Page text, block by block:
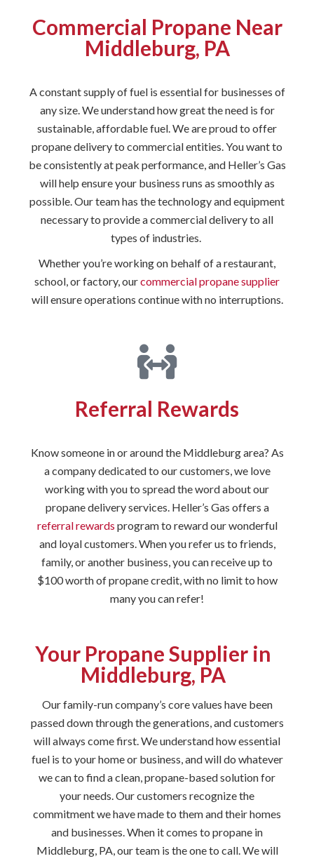
Commercial Propane Near
Middleburg, PA
A constant supply of fuel is essential for businesses of
any size. We understand how great the need is for
sustainable, affordable fuel. We are proud to offer
propane delivery to commercial entities. You want to
be consistently at peak performance, and Heller’s Gas
will help ensure your business runs as smoothly as
possible. Our team has the technology and equipment
necessary to provide a commercial delivery to all
types of industries.
Whether you’re working on behalf of a restaurant,
school, or factory, ourcommercial propane supplier
will ensure operations continue with no interruptions.
Referral Rewards
Know someone in or around the Middleburg area? As
a company dedicated to our customers, we love
working with you to spread the word about our
propane delivery services. Heller’s Gas offers a
referral rewards program to reward our wonderful
and loyal customers. When you refer us to friends,
family, or another business, you can receive up to
$100 worth of propane credit, with no limit to how
many you can refer!
Your Propane Supplier in
Middleburg, PA
Our family-run company’s core values have been
passed down through the generations, and customers
will always come first. We understand how essential
fuel is to your home or business, and will do whatever
we can to find a clean, propane-based solution for
your needs. Our customers recognize the
commitment we have made to them and their homes
and businesses. When it comes to propane in
Middleburg, PA, our team is the one to call. We will